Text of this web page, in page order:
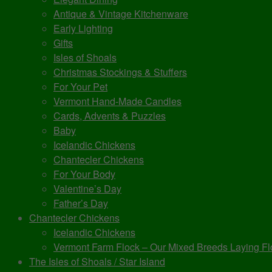
Antique & Vintage Kitchenware
Early Lighting
Gifts
Isles of Shoals
Christmas Stockings & Stuffers
For Your Pet
Vermont Hand-Made Candles
Cards, Advents & Puzzles
Baby
Icelandic Chickens
Chantecler Chickens
For Your Body
Valentine’s Day
Father’s Day
Chantecler Chickens
Icelandic Chickens
Vermont Farm Flock – Our Mixed Breeds Laying
The Isles of Shoals / Star Island